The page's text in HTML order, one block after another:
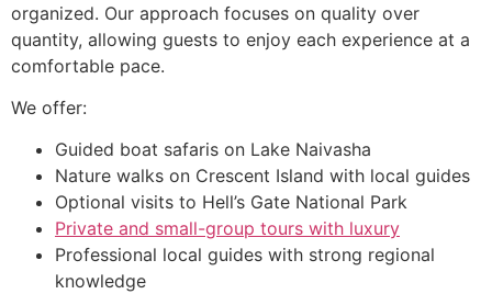
organized. Our approach focuses on quality over
quantity, allowing guests to enjoy each experience at a
comfortable pace.
We offer:
Guided boat safaris on Lake Naivasha
Nature walks on Crescent Island with local guides
Optional visits to Hell’s Gate National Park
Private and small-group tours with luxury
Professional local guides with strong regional
knowledge